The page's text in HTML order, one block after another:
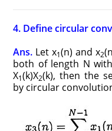
4. Define circular
Ans. Let x1(n) and x2
both of length N with
X1(k)X2(k), then the
by circular